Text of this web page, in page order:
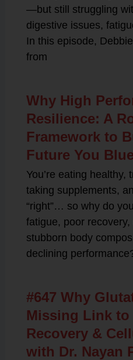
—but still struggling
digestive issues,
In this episode,
from
Why High
Resilience: A
Framework to
Future You
You’re eating healthy,
taking supplements,
“right”… so why do
fatigue, poor
stubborn body
declining
#647 Why
Missing Link to
Recovery &
with Dr. Nayan